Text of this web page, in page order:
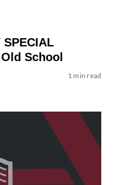
SPECIAL
School
1 min read